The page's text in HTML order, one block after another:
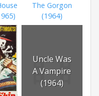
The Gorgon
(1964)
Uncle Was
A Vampire
(1964)